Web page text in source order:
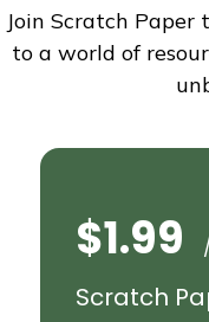
Join Scratch Paper
to a world of
$1.99
Scratch